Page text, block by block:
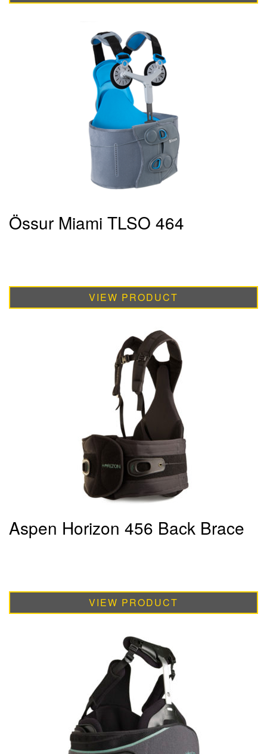
Össur Miami TLSO 464
VIEW PRODUCT
Aspen Horizon 456 Back Brace
VIEW PRODUCT